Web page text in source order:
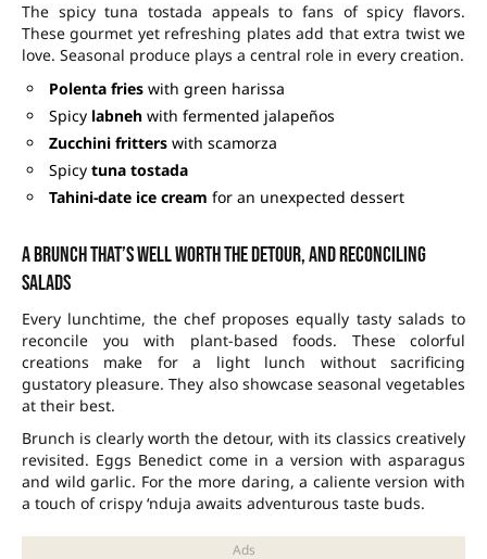
The spicy tuna tostada appeals to fans of spicy flavors.
These gourmet yet refreshing plates add that extra twist we
love. Seasonal produce plays a central role in every creation.
Polenta fries with green harissa
Spicy labneh with fermented jalapeños
Zucchini fritters with scamorza
Spicy tuna tostada
Tahini-date ice cream for an unexpected dessert
A brunch that’s well worth the detour, and reconciling
salads
Every lunchtime, the chef proposes equally tasty salads to
reconcile you with plant-based foods. These colorful
creations make for a light lunch without sacrificing
gustatory pleasure. They also showcase seasonal vegetables
at their best.
Brunch is clearly worth the detour, with its classics creatively
revisited. Eggs Benedict come in a version with asparagus
and wild garlic. For the more daring, a caliente version with
a touch of crispy ‘nduja awaits adventurous taste buds.